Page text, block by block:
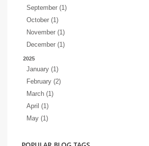
September (1)
October (1)
November (1)
December (1)
2025
January (1)
February (2)
March (1)
April (1)
May (1)